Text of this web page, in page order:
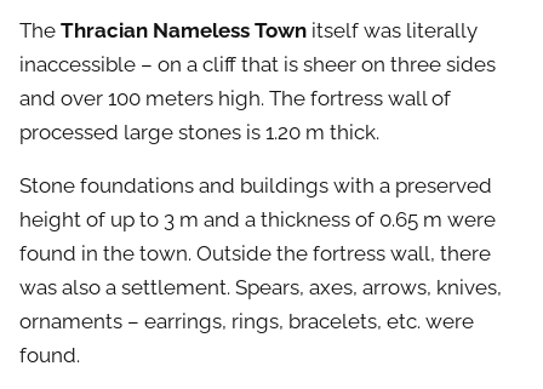
The Thracian Nameless Town itself was literally
inaccessible – on a cliff that is sheer on three sides
and over 100 meters high. The fortress wall of
processed large stones is 1.20 m thick.
Stone foundations and buildings with a preserved
height of up to 3 m and a thickness of 0.65 m were
found in the town. Outside the fortress wall, there
was also a settlement. Spears, axes, arrows, knives,
ornaments – earrings, rings, bracelets, etc. were
found.